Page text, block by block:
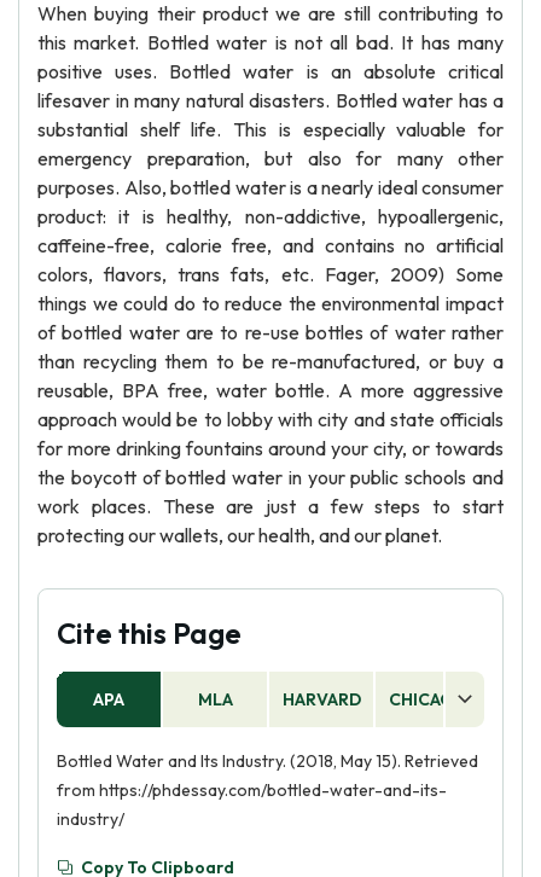
When buying their product we are still contributing to
this market. Bottled water is not all bad. It has many
positive uses. Bottled water is an absolute critical
lifesaver in many natural disasters. Bottled water has a
substantial shelf life. This is especially valuable for
emergency preparation, but also for many other
purposes. Also, bottled water is a nearly ideal consumer
product: it is healthy, non-addictive, hypoallergenic,
caffeine-free, calorie free, and contains no artificial
colors, flavors, trans fats, etc. Fager, 2009) Some
things we could do to reduce the environmental impact
of bottled water are to re-use bottles of water rather
than recycling them to be re-manufactured, or buy a
reusable, BPA free, water bottle. A more aggressive
approach would be to lobby with city and state officials
for more drinking fountains around your city, or towards
the boycott of bottled water in your public schools and
work places. These are just a few steps to start
protecting our wallets, our health, and our planet.
Cite this Page
APA MLA HARVARD CHICAGO
Bottled Water and Its Industry. (2018, May 15). Retrieved
from https://phdessay.com/bottled-water-and-its-
industry/
Copy To Clipboard